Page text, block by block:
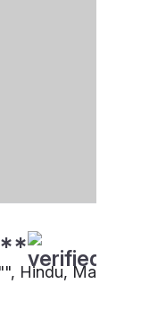
Hindu, Marar,